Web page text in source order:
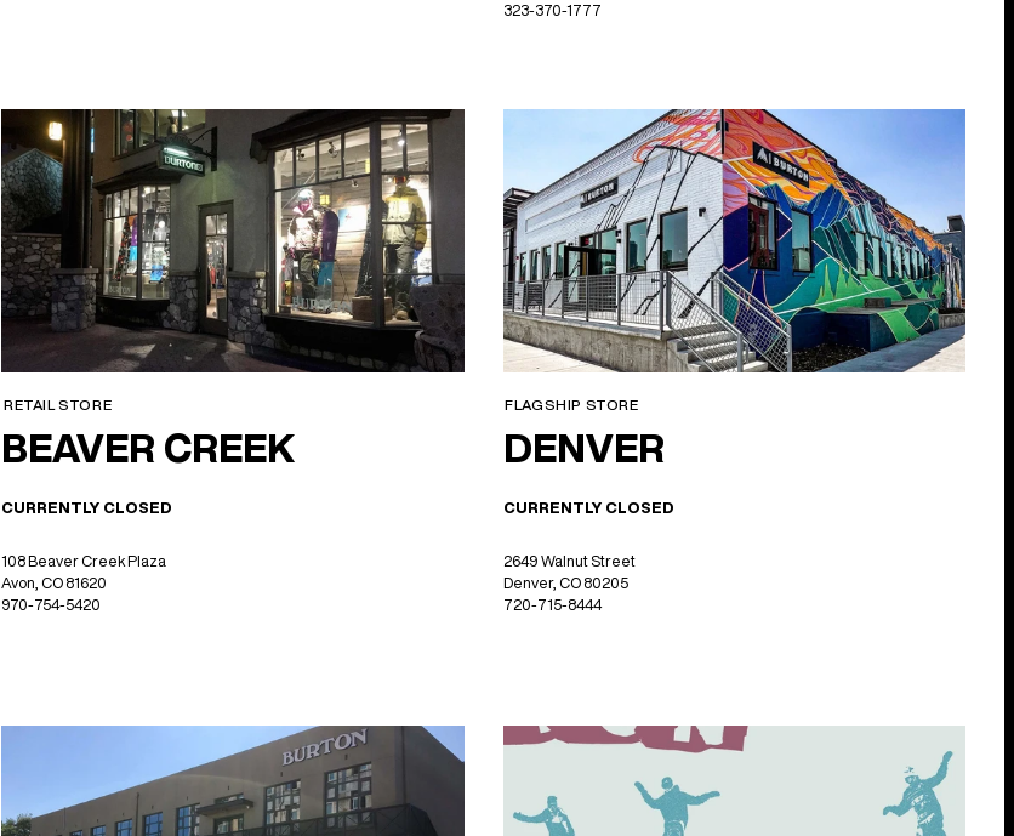
323-370-1777
RETAIL STORE
BEAVER CREEK
CURRENTLY CLOSED
108 Beaver Creek Plaza
Avon, CO 81620
970-754-5420
FLAGSHIP STORE
DENVER
CURRENTLY CLOSED
2649 Walnut Street
Denver, CO 80205
720-715-8444